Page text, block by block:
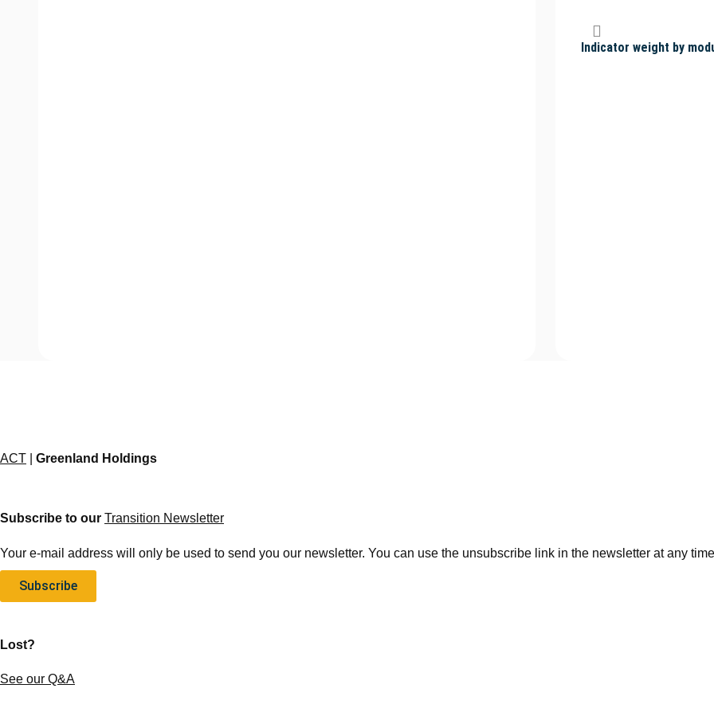
Indicator weight by
ACT Greenland Holdings
Subscribe to our Transition Newsletter
Your e-mail address will only be used to send you our newsletter. You can use the unsubscribe link in the newsletter at any
Subscribe
Lost?
See our Q&A